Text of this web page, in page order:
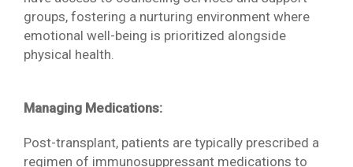
groups, fostering a nurturing environment where
emotional well-being is prioritized alongside
physical health.
Managing Medications:
Post-transplant, patients are typically prescribed a
regimen of immunosuppressant medications to